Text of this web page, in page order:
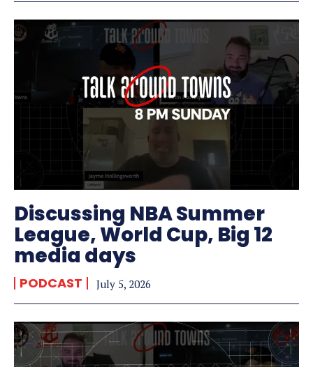
Discussing NBA Summer
League, World Cup, Big 12
media days
PODCAST July 5, 2026